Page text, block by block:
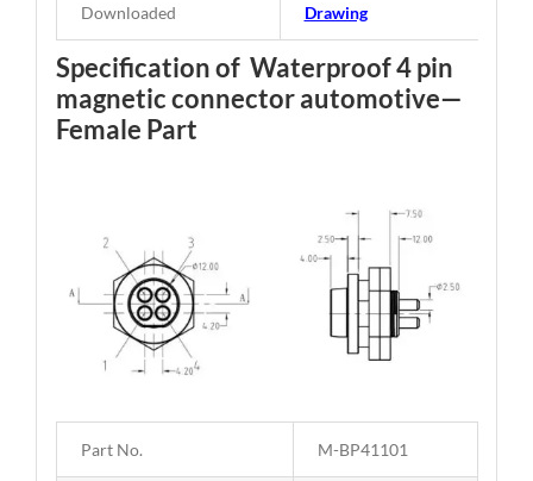
Downloaded Drawing
Specification of Waterproof 4 pin
magnetic connector automotive—
Female Part
Part No. M-BP41101